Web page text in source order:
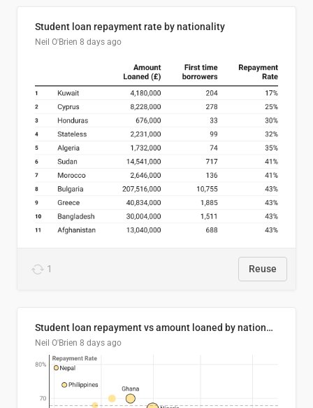
Student loan repayment rate by nationality
Neil O'Brien 8 days ago
1 Reuse
Student loan repayment vs amount loaned by nationality, 2024/25
Neil O'Brien 8 days ago